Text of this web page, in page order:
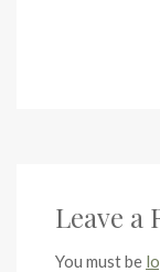
Leave a
You must be